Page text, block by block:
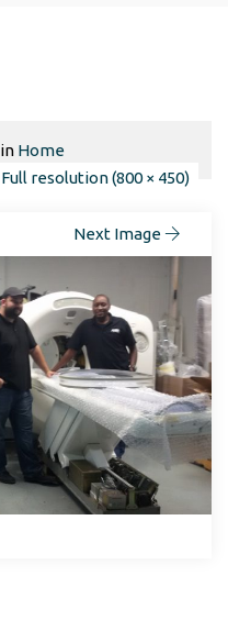
in Home
Full resolution (800 × 450)
Next Image